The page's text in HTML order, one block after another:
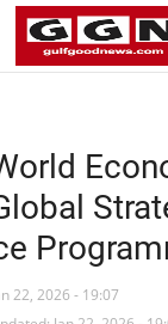
22, 2026 - 19:07